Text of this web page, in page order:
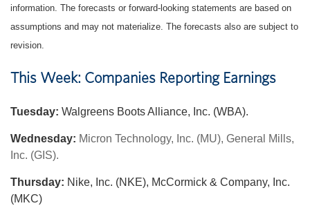
information. The forecasts or forward-looking statements are based on
assumptions and may not materialize. The forecasts also are subject to
revision.
This Week: Companies Reporting Earnings
Tuesday: Walgreens Boots Alliance, Inc. (WBA).
Wednesday: Micron Technology, Inc. (MU), General Mills,
Inc. (GIS).
Thursday: Nike, Inc. (NKE), McCormick & Company, Inc.
(MKC)